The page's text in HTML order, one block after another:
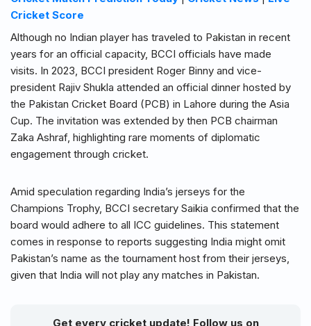
Cricket Score
Although no Indian player has traveled to Pakistan in recent
years for an official capacity, BCCI officials have made
visits. In 2023, BCCI president Roger Binny and vice-
president Rajiv Shukla attended an official dinner hosted by
the Pakistan Cricket Board (PCB) in Lahore during the Asia
Cup. The invitation was extended by then PCB chairman
Zaka Ashraf, highlighting rare moments of diplomatic
engagement through cricket.
Amid speculation regarding India’s jerseys for the
Champions Trophy, BCCI secretary Saikia confirmed that the
board would adhere to all ICC guidelines. This statement
comes in response to reports suggesting India might omit
Pakistan’s name as the tournament host from their jerseys,
given that India will not play any matches in Pakistan.
Get every cricket update! Follow us on